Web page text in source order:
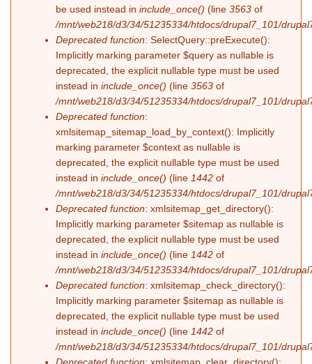
be used instead in include_once() (line 3563 of
/mnt/web218/d3/34/51235334/htdocs/drupal7_101/
Deprecated function: SelectQuery::preExecute():
Implicitly marking parameter $query as nullable is
deprecated, the explicit nullable type must be used
instead in include_once() (line 3563 of
/mnt/web218/d3/34/51235334/htdocs/drupal7_101/
Deprecated function:
xmlsitemap_sitemap_load_by_context(): Implicitly
marking parameter $context as nullable is
deprecated, the explicit nullable type must be used
instead in include_once() (line 1442 of
/mnt/web218/d3/34/51235334/htdocs/drupal7_101/
Deprecated function: xmlsitemap_get_directory():
Implicitly marking parameter $sitemap as nullable is
deprecated, the explicit nullable type must be used
instead in include_once() (line 1442 of
/mnt/web218/d3/34/51235334/htdocs/drupal7_101/
Deprecated function: xmlsitemap_check_directory():
Implicitly marking parameter $sitemap as nullable is
deprecated, the explicit nullable type must be used
instead in include_once() (line 1442 of
/mnt/web218/d3/34/51235334/htdocs/drupal7_101/